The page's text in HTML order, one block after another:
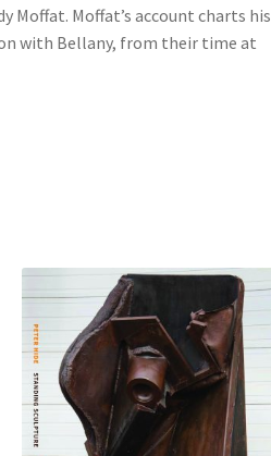
Moffat. Moffat’s account charts his
with Bellany, from their time at